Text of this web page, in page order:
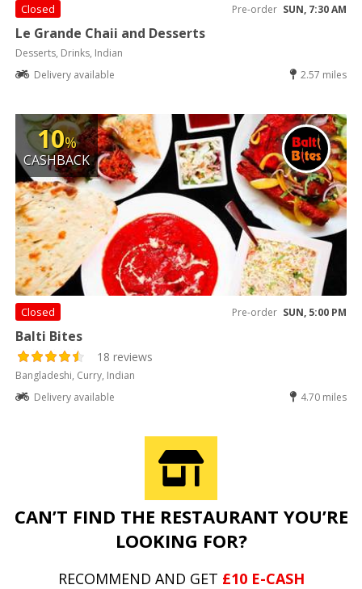
Closed Pre-order SUN, 7:30 AM
Le Grande Chaii and Desserts
Desserts, Drinks, Indian
Delivery available
2.57 miles
10%
CASHBACK
Closed Pre-order SUN, 5:00 PM
Balti Bites
18 reviews
Bangladeshi, Curry, Indian
Delivery available
4.70 miles
CAN’T FIND THE RESTAURANT YOU’RE
LOOKING FOR?
RECOMMEND AND GET £10 E-CASH